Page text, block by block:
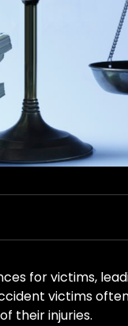
for victims,
victims
their injuries.